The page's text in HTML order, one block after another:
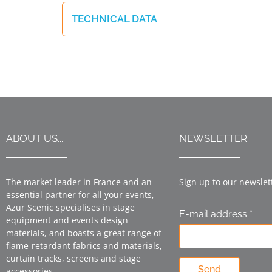
TECHNICAL DATA
ABOUT US...
The market leader in France and an
essential partner for all your events,
Azur Scenic specialises in stage
equipment and events design
materials, and boasts a great range of
flame-retardant fabrics and materials,
curtain tracks, screens and stage
NEWSLETTER
Sign up to our
E-mail address *
Send